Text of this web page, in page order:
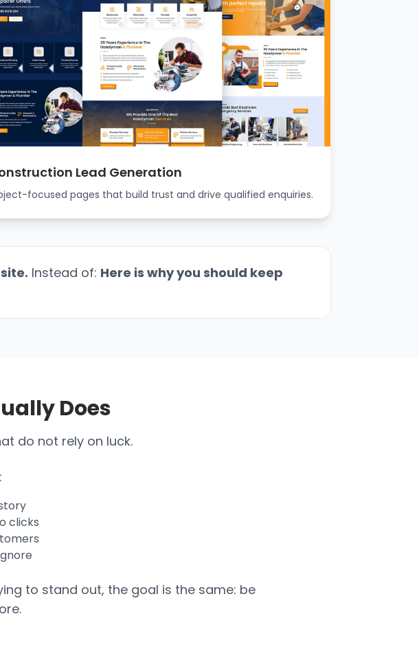
Lead Generation
focused pages that build trust and drive qualified enquiries.
Instead of: Here is why you should keep
Does
do not rely on luck.
clicks
to stand out, the goal is the same: be